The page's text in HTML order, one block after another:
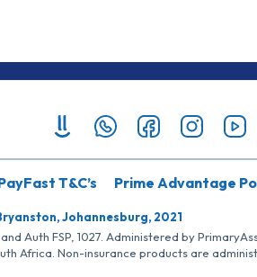
T&C’s Prime Advantage
Johannesburg, 2021
Auth FSP, 1027. Administered by
Africa. Non-insurance products are